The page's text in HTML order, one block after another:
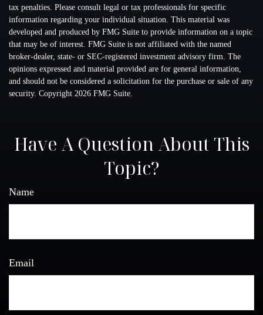
tax penalties. Please consult legal or tax professionals for specific
information regarding your individual situation. This material was
developed and produced by FMG Suite to provide information on a topic
that may be of interest. FMG Suite is not affiliated with the named
broker-dealer, state- or SEC-registered investment advisory firm. The
opinions expressed and material provided are for general information,
and should not be considered a solicitation for the purchase or sale of any
security. Copyright 2026 FMG Suite.
Have A Question About This
Topic?
Name
Email